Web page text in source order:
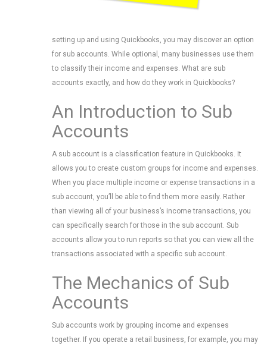
setting up and using Quickbooks, you may discover an option
for sub accounts. While optional, many businesses use them
to classify their income and expenses. What are sub
accounts exactly, and how do they work in Quickbooks?
An Introduction to Sub
Accounts
A sub account is a classification feature in Quickbooks. It
allows you to create custom groups for income and expenses.
When you place multiple income or expense transactions in a
sub account, you’ll be able to find them more easily. Rather
than viewing all of your business’s income transactions, you
can specifically search for those in the sub account. Sub
accounts allow you to run reports so that you can view all the
transactions associated with a specific sub account.
The Mechanics of Sub
Accounts
Sub accounts work by grouping income and expenses
together. If you operate a retail business, for example, you may